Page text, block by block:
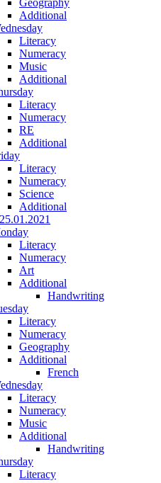
Additional
Literacy
Numeracy
Music
Additional
Literacy
Numeracy
RE
Additional
Literacy
Numeracy
Science
Additional
Literacy
Numeracy
Art
Additional
Handwriting
Literacy
Numeracy
Geography
Additional
French
Literacy
Numeracy
Music
Additional
Handwriting
Literacy